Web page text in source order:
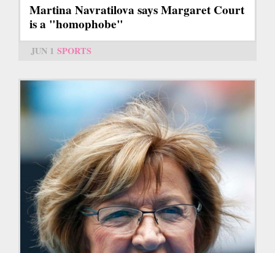
Martina Navratilova says Margaret Court
is a "homophobe"
JUN 1 SPORTS